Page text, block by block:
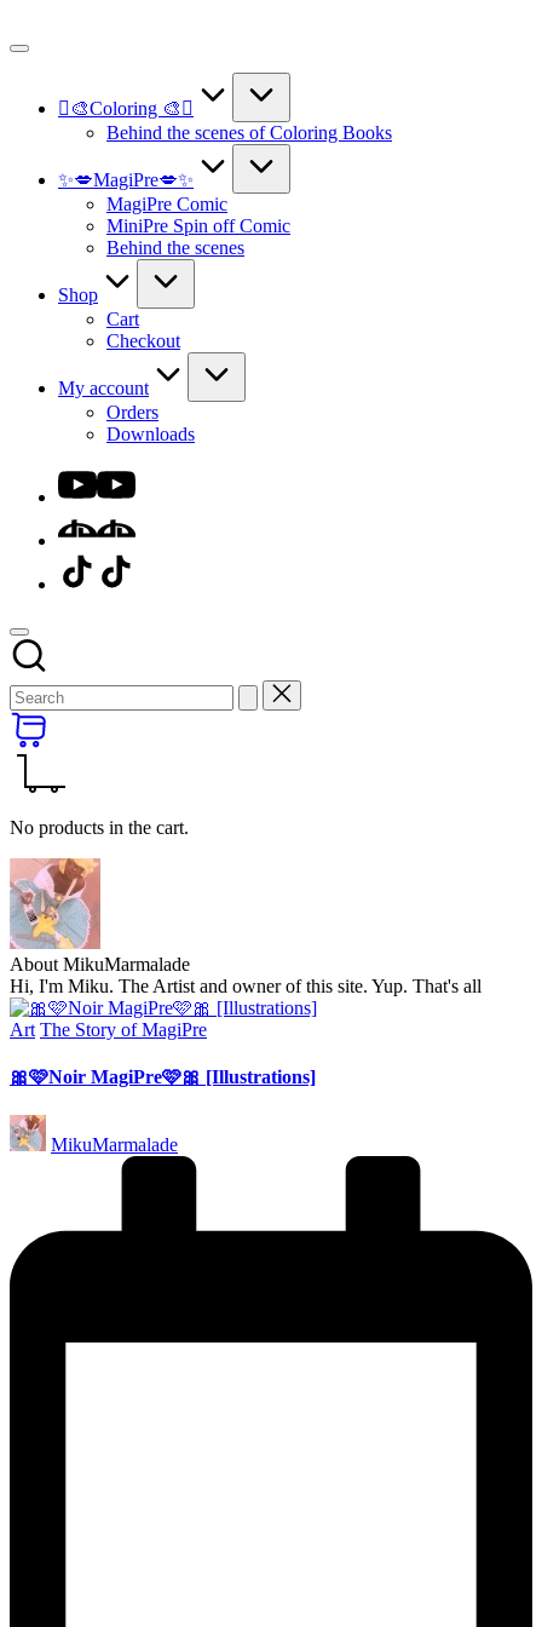
to
🫟🎨Coloring 🎨🫟
Behind the scenes of Coloring Books
✨💋MagiPre💋✨
MagiPre Comic
MiniPre Spin off Comic
Behind the scenes
Shop
Cart
Checkout
My account
Orders
Downloads
Youtube
DA
Menu
Item
No products in the cart.
About MikuMarmalade
Hi, I'm Miku. The Artist and owner of this site. Yup. That's all
Posted
Art The Story of MagiPre
🎀🩷Noir MagiPre🩷🎀 [Illustrations]
Posted
by
MikuMarmalade